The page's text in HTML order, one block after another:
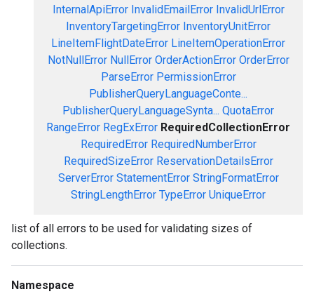
InternalApiError InvalidEmailError InvalidUrlError
InventoryTargetingError InventoryUnitError
LineItemFlightDateError LineItemOperationError
NotNullError NullError OrderActionError OrderError
ParseError PermissionError
PublisherQueryLanguageConte...
PublisherQueryLanguageSynta... QuotaError
RangeError RegExError RequiredCollectionError
RequiredError RequiredNumberError
RequiredSizeError ReservationDetailsError
ServerError StatementError StringFormatError
StringLengthError TypeError UniqueError
list of all errors to be used for validating sizes of
collections.
Namespace